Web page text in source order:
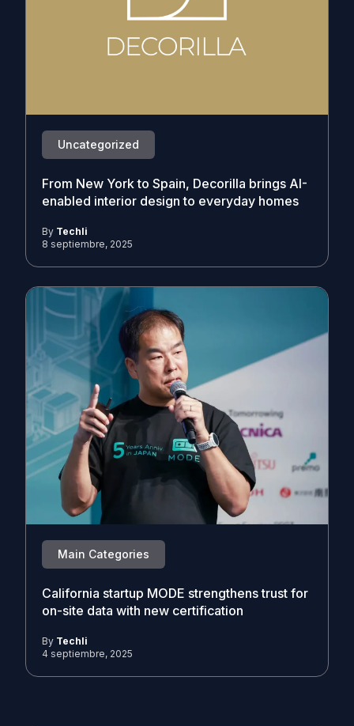
Uncategorized
From New York to Spain, Decorilla brings AI-
enabled interior design to everyday homes
By Techli
8 septiembre, 2025
Main Categories
California startup MODE strengthens trust for
on-site data with new certification
By Techli
4 septiembre, 2025